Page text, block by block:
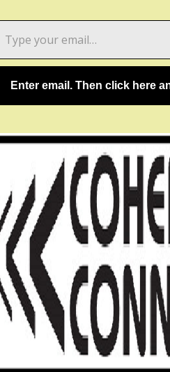
Enter email. Then click here